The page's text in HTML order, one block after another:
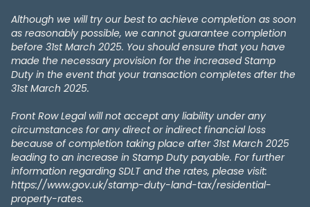
Although we will try our best to achieve completion as soon
as reasonably possible, we cannot guarantee completion
before 31st March 2025. You should ensure that you have
made the necessary provision for the increased Stamp
Duty in the event that your transaction completes after the
31st March 2025.
Front Row Legal will not accept any liability under any
circumstances for any direct or indirect financial loss
because of completion taking place after 31st March 2025
leading to an increase in Stamp Duty payable. For further
information regarding SDLT and the rates, please visit:
https://www.gov.uk/stamp-duty-land-tax/residential-
property-rates.